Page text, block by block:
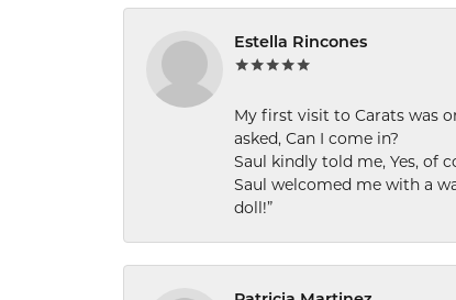
Estella Rincones
My first visit to Carats was
asked, Can I come in?
Saul kindly told me, Yes, of
Saul welcomed me with a
doll!”